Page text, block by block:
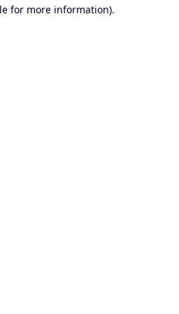
for more information).